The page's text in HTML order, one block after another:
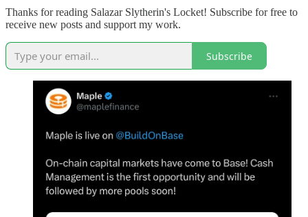
Thanks for reading Salazar Slytherin's Locket! Subscribe for free to
receive new posts and support my work.
Subscribe